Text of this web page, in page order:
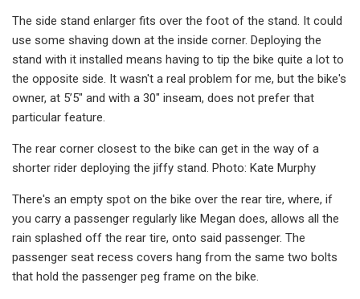
The side stand enlarger fits over the foot of the stand. It could
use some shaving down at the inside corner. Deploying the
stand with it installed means having to tip the bike quite a lot to
the opposite side. It wasn't a real problem for me, but the bike's
owner, at 5’5" and with a 30" inseam, does not prefer that
particular feature.
The rear corner closest to the bike can get in the way of a
shorter rider deploying the jiffy stand. Photo: Kate Murphy
There's an empty spot on the bike over the rear tire, where, if
you carry a passenger regularly like Megan does, allows all the
rain splashed off the rear tire, onto said passenger. The
passenger seat recess covers hang from the same two bolts
that hold the passenger peg frame on the bike.